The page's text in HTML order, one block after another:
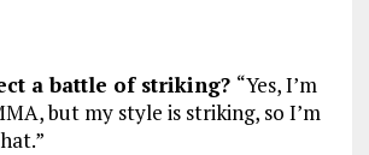
a battle of striking? “Yes, I’m
but my style is striking, so I’m